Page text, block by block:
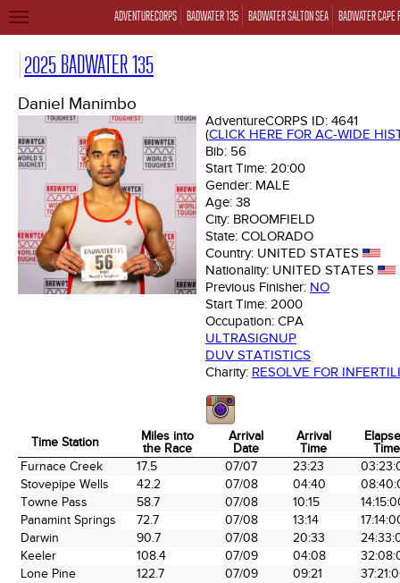
ADVENTURECORPS BADWATER 135 BADWATER SALTON SEA BADWATER CAPE
TOGGLE
2025 BADWATER 135
Daniel Manimbo
AdventureCORPS ID: 4641
(CLICK HERE FOR AC-WIDE
Bib: 56
Start Time: 20:00
Gender: MALE
Age: 38
City: BROOMFIELD
State: COLORADO
Country: UNITED STATES
Nationality: UNITED STATES
Previous Finisher: NO
Start Time: 2000
Occupation: CPA
ULTRASIGNUP
DUV STATISTICS
Charity: RESOLVE FOR
Time Station
Miles into
the Race
Arrival
Date
Arrival
Time
Time
Time Station
Miles into
the Race
Arrival
Date
Arrival
Time
Time
Furnace Creek 17.5 07/07 23:23
Stovepipe Wells
42.2 07/08 04:40
Towne Pass
58.7 07/08 10:15
Panamint Springs
72.7 07/08 13:14
Darwin
90.7 07/08 20:33
Keeler
108.4 07/09 04:08
Lone Pine
122.7 07/09 09:21